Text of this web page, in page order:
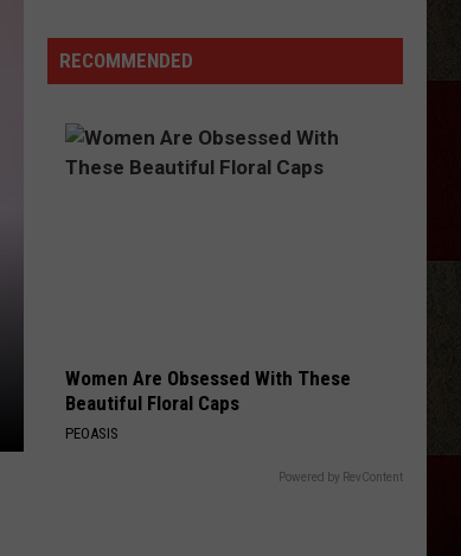
Hastings?
Amarillo's
Media
Scene
RECOMMENDED
Women Are Obsessed With These
Beautiful Floral Caps
PEOASIS
Powered by RevContent